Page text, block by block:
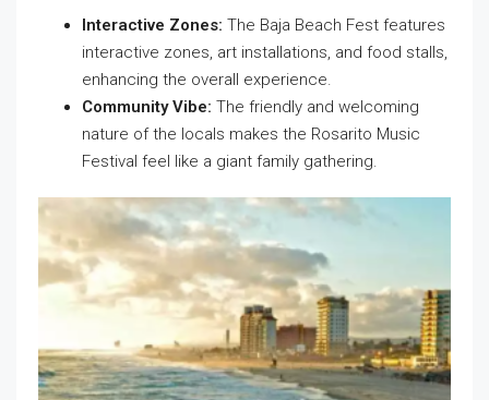
Interactive Zones: The Baja Beach Fest features
interactive zones, art installations, and food stalls,
enhancing the overall experience.
Community Vibe: The friendly and welcoming
nature of the locals makes the Rosarito Music
Festival feel like a giant family gathering.